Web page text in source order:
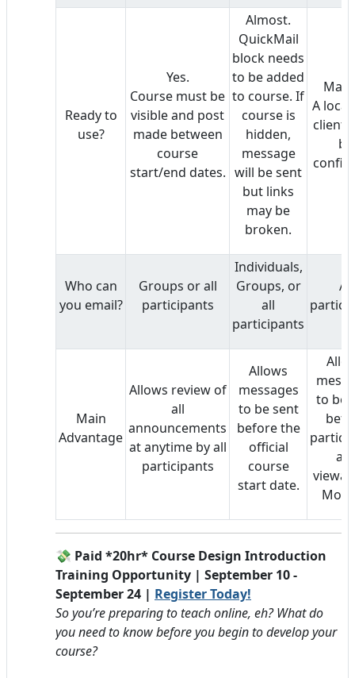
Ready to
use?
Yes.
Course must be
visible and post
made between
course
start/end dates.
Almost.
QuickMail
block needs
to be added
to course. If
course is
hidden,
message
will be sent
but links
may be
broken.
A
client
be
Who can
you email?
Groups or all
participants
Individuals,
Groups, or
all
participants
All
Main
Advantage
Allows review of
all
announcements
at anytime by all
participants
Allows
messages
to be sent
before the
official
course
start date.
to be
are
💸 Paid *20hr* Course Design Introduction
Training Opportunity | September 10 -
September 24 | Register Today!
So you’re preparing to teach online, eh? What do
you need to know before you begin to develop your
course?